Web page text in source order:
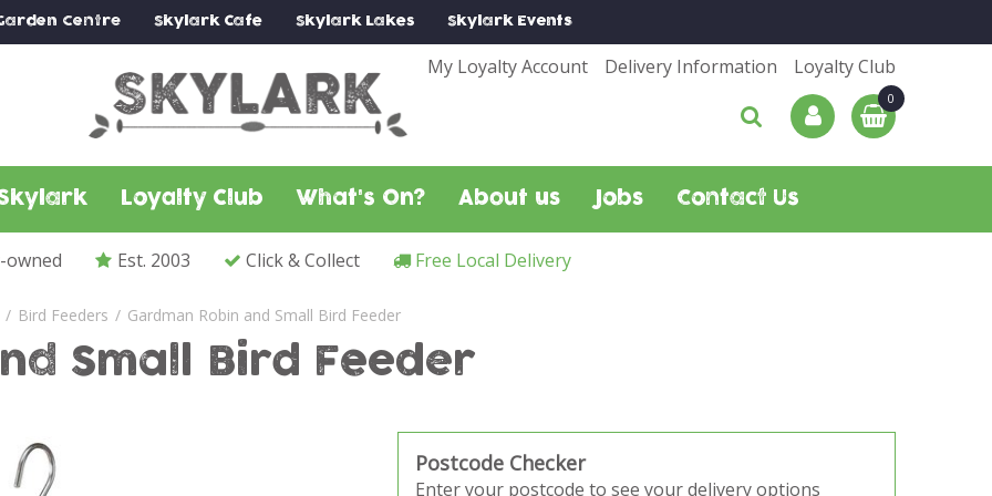
Bird Feeders Gardman Robin and Small Bird Feeder
Centre SkylarkCafe SkylarkLakes SkylarkEvents
My Loyalty Account Delivery Information Loyalty Club
Loyalty Club What's On? About us Jobs Contact Us
owned Est. 2003 Click & Collect Free Local Delivery
Small Bird Feeder
Postcode Checker
Enter your postcode to see your delivery options